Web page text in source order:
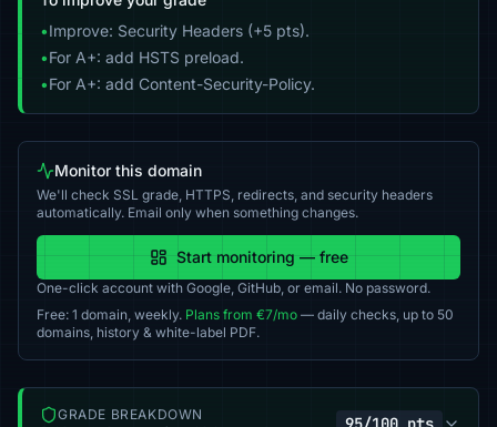
•Improve: Security Headers (+5 pts).
•For A+: add HSTS preload.
•For A+: add Content-Security-Policy.
Monitor this domain
We'll check SSL grade, HTTPS, redirects, and security headers
automatically. Email only when something changes.
Start monitoring — free
One-click account with Google, GitHub, or email. No password.
Free: 1 domain, weekly. Plans from €7/mo — daily checks, up to 50
domains, history & white-label PDF.
GRADE BREAKDOWN